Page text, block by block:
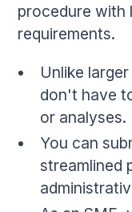
procedure with
requirements.
Unlike
don't have
or analyses.
You can
streamlined